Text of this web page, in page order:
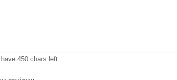
450 chars left.